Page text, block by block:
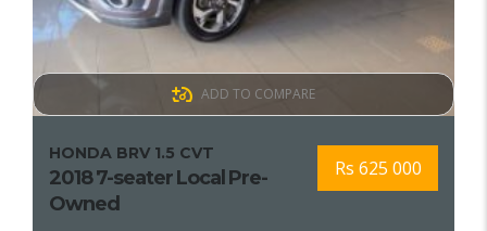
Rs 625 000
HONDA BRV 1.5 CVT
2018 7-seater Local Pre-
Owned
ADD TO COMPARE